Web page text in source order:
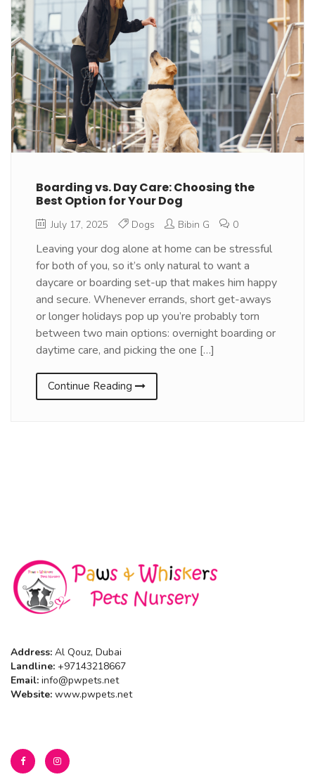
Boarding vs. Day Care: Choosing the
Best Option for Your Dog
July 17, 2025 Dogs Bibin G 0
Leaving your dog alone at home can be stressful
for both of you, so it’s only natural to want a
daycare or boarding set-up that makes him happy
and secure. Whenever errands, short get-aways
or longer holidays pop up you’re probably torn
between two main options: overnight boarding or
daytime care, and picking the one […]
Continue Reading
Address: Al Qouz, Dubai
Landline: +97143218667
Email: info@pwpets.net
Website: www.pwpets.net